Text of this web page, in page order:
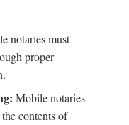
notaries must
proper
Mobile notaries
contents of